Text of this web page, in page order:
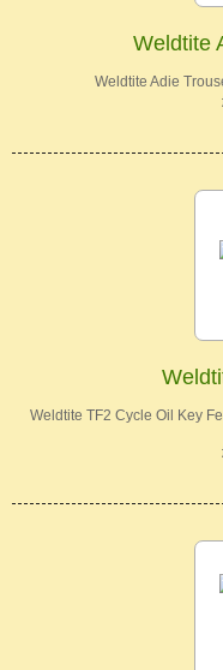
Weldtite
Weldtite Adie
Weldtite TF2 Cycle Oil Key